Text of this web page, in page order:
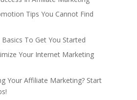
Tips You Cannot Find
To Get You Started
Your Internet Marketing
Your Affiliate Marketing? Start